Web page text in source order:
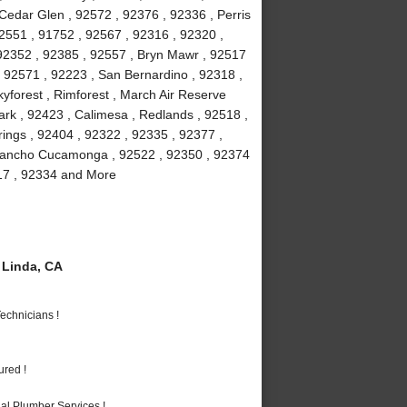
Glen , 92572 , 92376 , 92336 , Perris
, 91752 , 92567 , 92316 , 92320 ,
, 92385 , 92557 , Bryn Mawr , 92517
, 92223 , San Bernardino , 92318 ,
, Rimforest , March Air Reserve
, 92423 , Calimesa , Redlands , 92518 ,
, 92404 , 92322 , 92335 , 92377 ,
Cucamonga , 92522 , 92350 , 92374
, 92334 and More
CA
!
!